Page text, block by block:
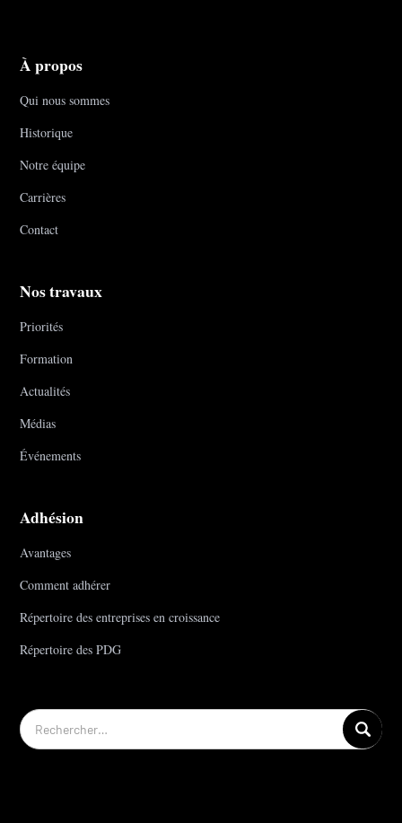
À propos
Qui nous sommes
Historique
Notre équipe
Carrières
Contact
Nos travaux
Priorités
Formation
Actualités
Médias
Événements
Adhésion
Avantages
Comment adhérer
Répertoire des entreprises en croissance
Répertoire des PDG